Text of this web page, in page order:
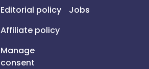
Editorial policy
Affiliate policy
Manage
consent
Jobs